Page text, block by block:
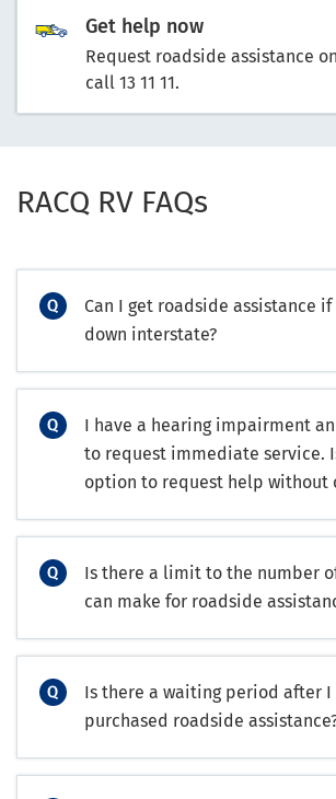
Get help now
Request roadside assistance
call 13 11 11.
RACQ RV FAQs
Can I get roadside assistance
down interstate?
I have a hearing impairment
to request immediate service.
option to request help without
Is there a limit to the number
can make for roadside
Is there a waiting period after I
purchased roadside